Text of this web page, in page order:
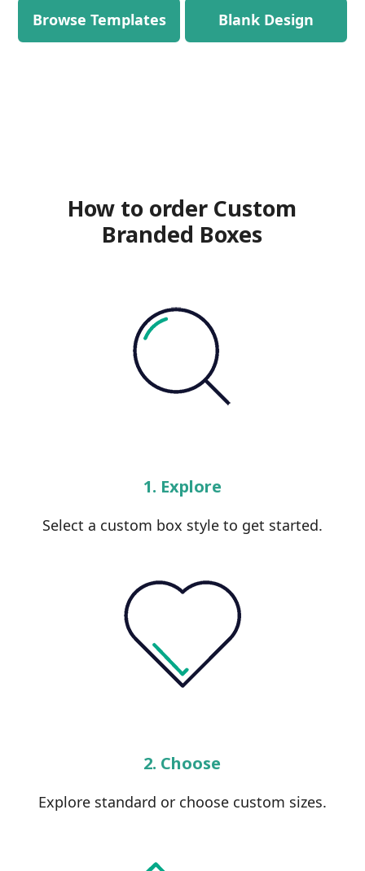
Browse Templates Blank Design
How to order Custom
Branded Boxes
1. Explore
Select a custom box style to get started.
2. Choose
Explore standard or choose custom sizes.